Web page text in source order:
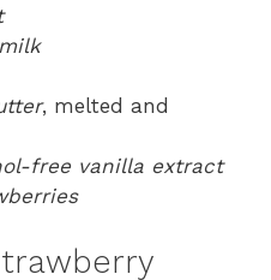
, melted and
free vanilla extract